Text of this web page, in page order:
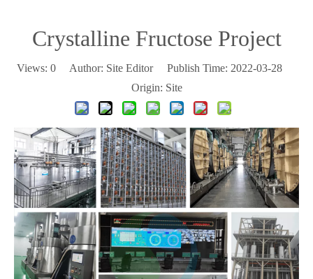
Crystalline Fructose Project
Views: 0 Author: Site Editor Publish Time: 2022-03-28
Origin: Site